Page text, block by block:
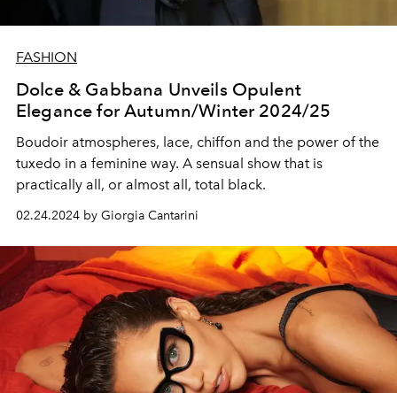
FASHION
Dolce & Gabbana Unveils Opulent
Elegance for Autumn/Winter 2024/25
Boudoir atmospheres, lace, chiffon and the power of the
tuxedo in a feminine way. A sensual show that is
practically all, or almost all, total black.
02.24.2024 by Giorgia Cantarini